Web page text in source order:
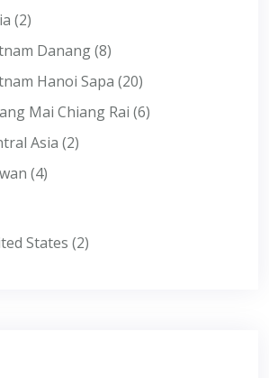
(2)
Danang (8)
Hanoi Sapa (20)
Mai Chiang Rai (6)
Asia (2)
(4)
States (2)